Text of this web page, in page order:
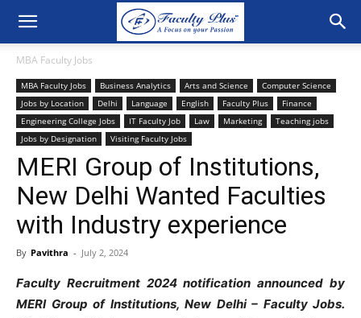
MBA Faculty Jobs
MBA Faculty Jobs Business Analytics Arts and Science
Computer Science
Jobs by Location
Delhi Language English Faculty Plus
Finance
Engineering College Jobs
IT Faculty Job Law Marketing
Teaching jobs
Jobs by Designation
Visiting Faculty Jobs
MERI Group of Institutions,
New Delhi Wanted Faculties
with Industry experience
By Pavithra - July 2, 2024
Faculty Recruitment 2024 notification announced by
MERI Group of Institutions, New Delhi – Faculty Jobs.